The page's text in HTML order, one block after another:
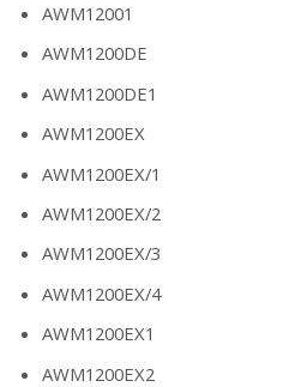
AWM12001
AWM1200DE
AWM1200DE1
AWM1200EX
AWM1200EX/1
AWM1200EX/2
AWM1200EX/3
AWM1200EX/4
AWM1200EX1
AWM1200EX2